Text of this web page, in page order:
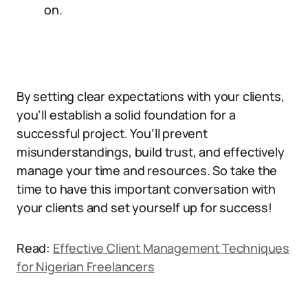
on.
By setting clear expectations with your clients,
you’ll establish a solid foundation for a
successful project. You’ll prevent
misunderstandings, build trust, and effectively
manage your time and resources. So take the
time to have this important conversation with
your clients and set yourself up for success!
Read: Effective Client Management Techniques
for Nigerian Freelancers